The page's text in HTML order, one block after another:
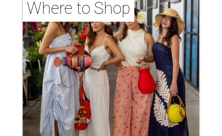
Where to Shop